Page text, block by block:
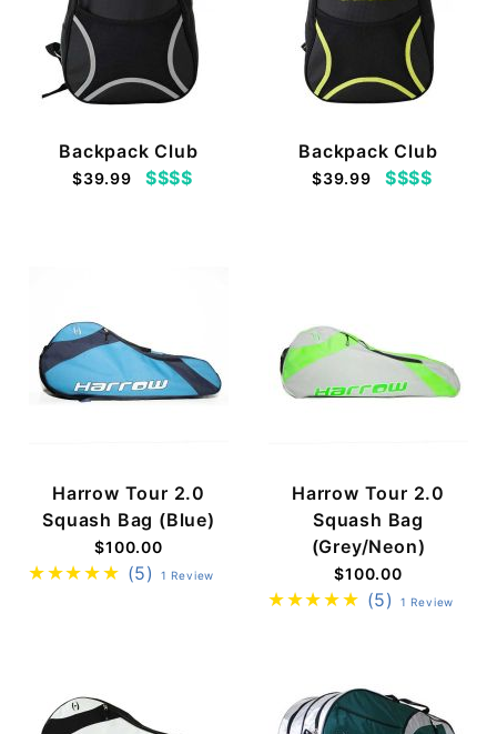
Backpack Club
$39.99 $$$$
Backpack Club
$39.99 $$$$
Harrow Tour 2.0
Squash Bag (Blue)
$100.00
(5) 1 Review
Harrow Tour 2.0
Squash Bag
(Grey/Neon)
$100.00
(5) 1 Review